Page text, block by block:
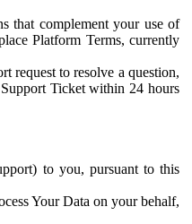
that complement your use of
Platform Terms, currently
request to resolve a question,
Ticket within 24 hours
to you, pursuant to this
Your Data on your behalf,